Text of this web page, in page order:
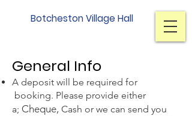
Botcheston Village Hall
Terms and Conditions
General Info
A deposit will be required for
booking. Please provide either
a; Cheque, Cash or we can send you